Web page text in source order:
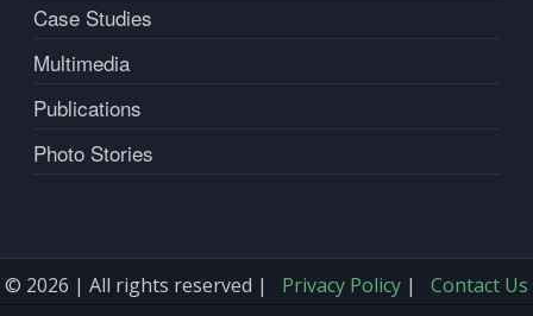
Case Studies
Multimedia
Publications
Photo Stories
© 2026 | All rights reserved | Privacy Policy | Contact Us